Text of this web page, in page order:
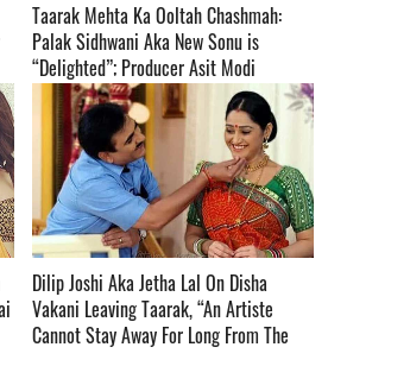
Taarak Mehta Ka Ooltah Chashmah:
Palak Sidhwani Aka New Sonu is
“Delighted”; Producer Asit Modi
Welcomes Her Into The Family ­­­­­­­­­
Dilip Joshi Aka Jetha Lal On Disha
Vakani Leaving Taarak, “An Artiste
Cannot Stay Away For Long From The